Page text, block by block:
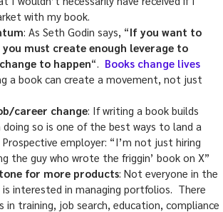
with my book.
: As Seth Godin says, “If you want to
you must create enough leverage to
to happen“. Books change lives
a book can create a movement, not just
career change: If writing a book builds
so is one of the best ways to land a
employer: “I’m not just hiring
the guy who wrote the friggin’ book on X”
for more products: Not everyone in the
interested in managing portfolios. There
in training, job search, education, compliance